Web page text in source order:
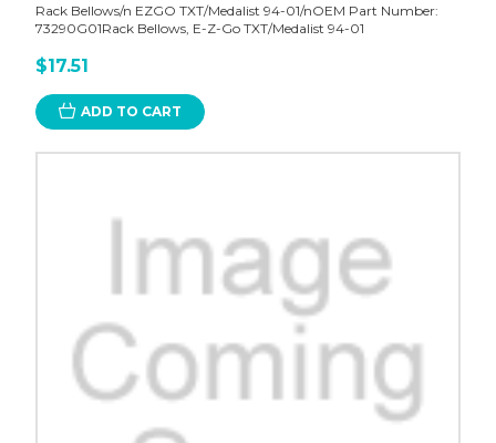
Rack Bellows/n EZGO TXT/Medalist 94-01/nOEM Part Number:
73290G01Rack Bellows, E-Z-Go TXT/Medalist 94-01
$17.51
ADD TO CART